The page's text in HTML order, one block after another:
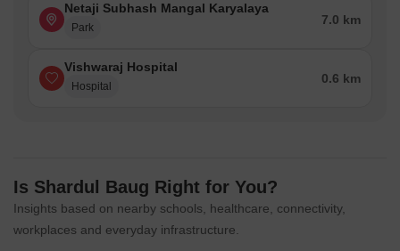
Netaji Subhash Mangal Karyalaya
Park
7.0 km
Vishwaraj Hospital
Hospital
0.6 km
Is Shardul Baug Right for You?
Insights based on nearby schools, healthcare, connectivity,
workplaces and everyday infrastructure.